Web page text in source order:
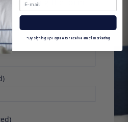
*By signing up I agree to receive email marketing